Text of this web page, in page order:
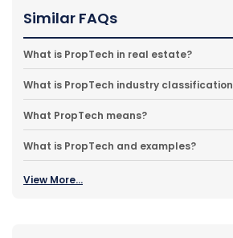
Similar FAQs
What is PropTech in real estate?
What is PropTech industry
What PropTech means?
What is PropTech and examples?
View More...